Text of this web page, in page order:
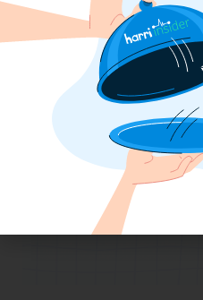
Taxes On Tips, New
Pay Updates &